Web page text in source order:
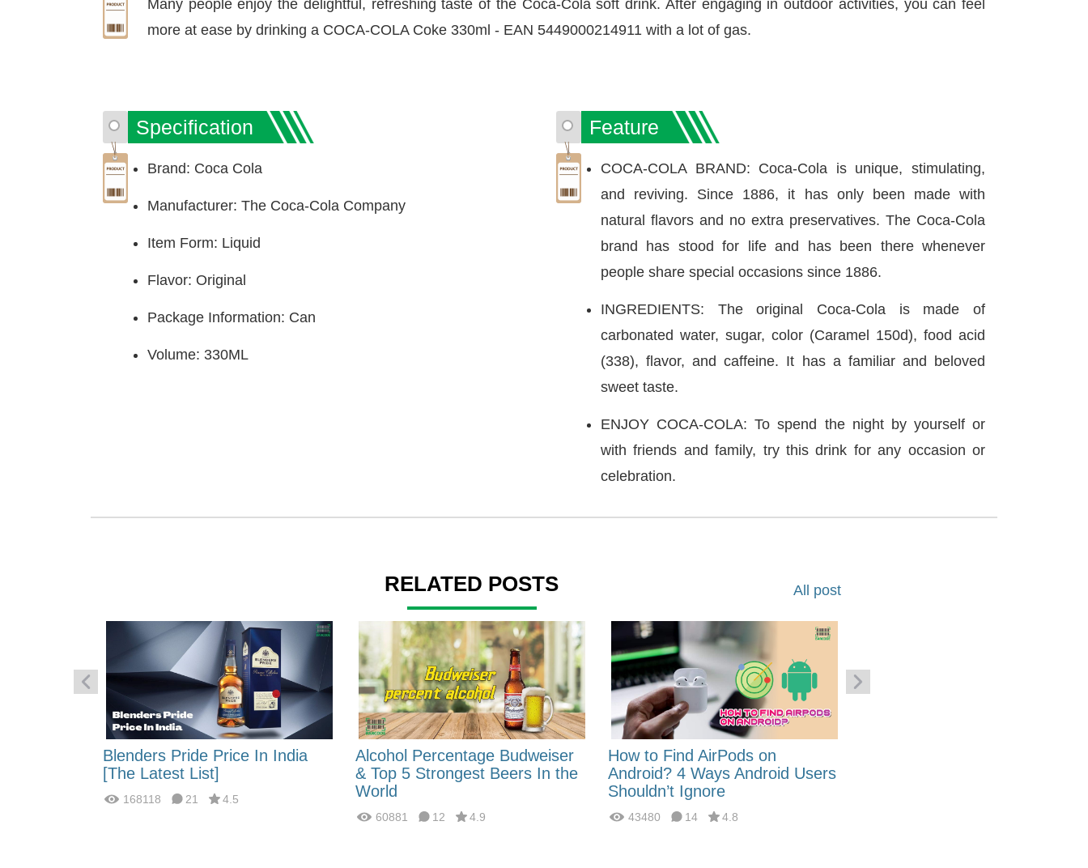
Many people enjoy the delightful, refreshing taste of the Coca-Cola soft drink. After engaging in outdoor activities, you can feel
more at ease by drinking a COCA-COLA Coke 330ml - EAN 5449000214911 with a lot of gas.
Specification
Brand: Coca Cola
Manufacturer: The Coca-Cola Company
Item Form: Liquid
Flavor: Original
Package Information: Can
Volume: 330ML
Feature
COCA-COLA BRAND: Coca-Cola is unique, stimulating,
and reviving. Since 1886, it has only been made with
natural flavors and no extra preservatives. The Coca-Cola
brand has stood for life and has been there whenever
people share special occasions since 1886.
INGREDIENTS: The original Coca-Cola is made of
carbonated water, sugar, color (Caramel 150d), food acid
(338), flavor, and caffeine. It has a familiar and beloved
sweet taste.
ENJOY COCA-COLA: To spend the night by yourself or
with friends and family, try this drink for any occasion or
celebration.
RELATED POSTS All post
Blenders Pride Price In India
[The Latest List]
168118 21 4.5
Alcohol Percentage Budweiser
& Top 5 Strongest Beers In the
World
60881 12 4.9
How to Find AirPods on
Android? 4 Ways Android Users
Shouldn’t Ignore
43480 14 4.8